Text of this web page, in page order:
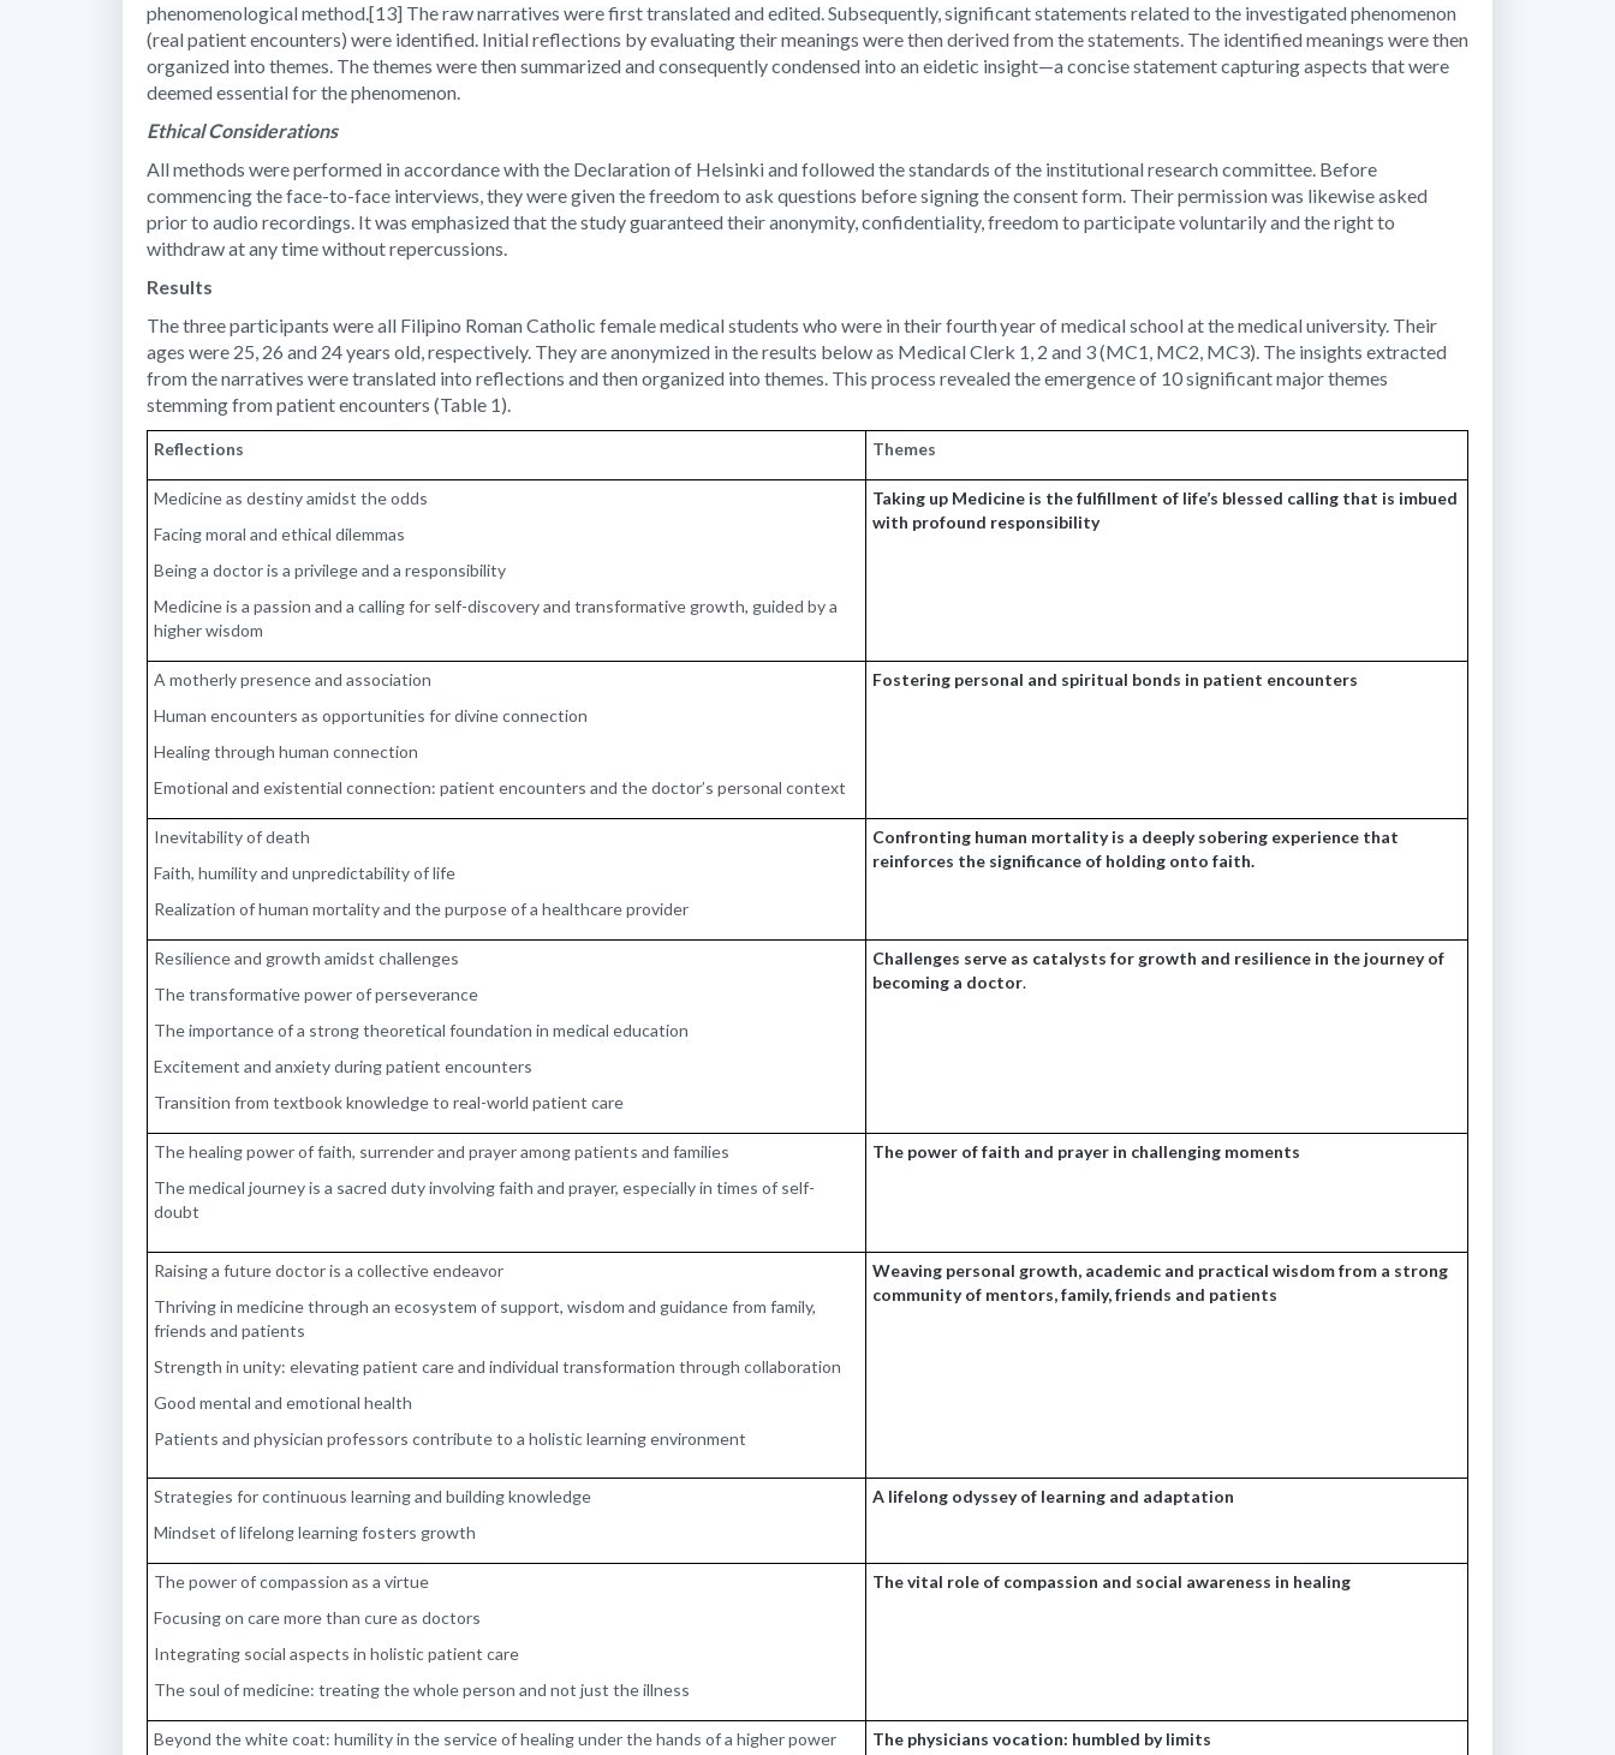
phenomenological method.[13] The raw narratives were first translated and edited. Subsequently, significant statements related to the investigated phenomenon
(real patient encounters) were identified. Initial reflections by evaluating their meanings were then derived from the statements. The identified meanings were then
organized into themes. The themes were then summarized and consequently condensed into an eidetic insight—a concise statement capturing aspects that were
deemed essential for the phenomenon.
Ethical Considerations
All methods were performed in accordance with the Declaration of Helsinki and followed the standards of the institutional research committee. Before
commencing the face-to-face interviews, they were given the freedom to ask questions before signing the consent form. Their permission was likewise asked
prior to audio recordings. It was emphasized that the study guaranteed their anonymity, confidentiality, freedom to participate voluntarily and the right to
withdraw at any time without repercussions.
Results
The three participants were all Filipino Roman Catholic female medical students who were in their fourthyear of medical school at the medical university. Their
ages were 25, 26 and 24 years old, respectively. They are anonymized in the results below as Medical Clerk 1, 2 and 3 (MC1, MC2, MC3). The insights extracted
from the narratives were translated into reflections and then organized into themes. This process revealed the emergence of 10 significant major themes
stemming from patient encounters (Table 1).
Reflections Themes
Medicine as destiny amidst the odds
Facing moral and ethical dilemmas
Being a doctor is a privilege and a responsibility
Medicine is a passion and a calling for self-discovery and transformative growth, guided by a
higher wisdom
Taking up Medicine is the fulfillment of life’s blessed calling that is imbued
with profound responsibility
A motherly presence and association
Human encounters as opportunities for divine connection
Healing through human connection
Emotional and existential connection: patient encounters and the doctor’s personal context
Fostering personal and spiritual bonds in patient encounters
Inevitability of death
Faith, humility and unpredictability of life
Realization of human mortality and the purpose of a healthcare provider
Confronting human mortality is a deeply sobering experience that
reinforces the significance of holding onto faith.
Resilience and growth amidst challenges
The transformative power of perseverance
The importance of a strong theoretical foundation in medical education
Excitement and anxiety during patient encounters
Transition from textbook knowledge to real-world patient care
Challenges serve as catalysts for growth and resilience in the journey of
becoming a doctor.
The healing power of faith, surrender and prayer among patients and families
The medical journey is a sacred duty involving faith and prayer, especially in times of self-
doubt
The power of faith and prayer in challenging moments
Raising a future doctor is a collective endeavor
Thriving in medicine through an ecosystem of support, wisdom and guidance from family,
friends and patients
Strength in unity: elevating patient care and individual transformation through collaboration
Good mental and emotional health
Patients and physician professors contribute to a holistic learning environment
Weaving personal growth, academic and practical wisdom from a strong
community of mentors, family, friends and patients
Strategies for continuous learning and building knowledge
Mindset of lifelong learning fosters growth
A lifelong odyssey of learning and adaptation
The power of compassion as a virtue
Focusing on care more than cure as doctors
Integrating social aspects in holistic patient care
The soul of medicine: treating the whole person and not just the illness
The vital role of compassion and social awareness in healing
Beyond the white coat: humility in the service of healing under the hands of a higher power The physicians vocation: humbled by limits